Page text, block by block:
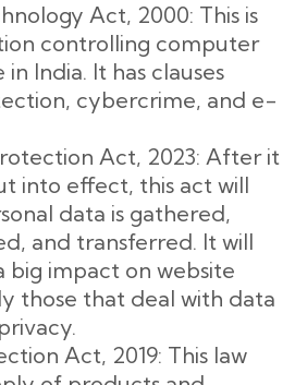
Act, 2000: This is
controlling computer
India. It has clauses
cybercrime, and e-
Act, 2023: After it
into effect, this act will
data is gathered,
and transferred. It will
big impact on website
those that deal with data
Act, 2019: This law